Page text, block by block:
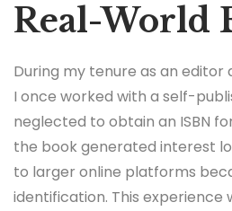
Real-World
During my tenure as an editor
I once worked with a self-
neglected to obtain an ISBN
the book generated interest
to larger online platforms
identification. This experience